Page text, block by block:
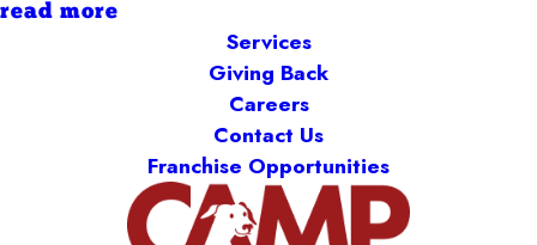
read more
Services
Giving Back
Careers
Contact Us
Franchise Opportunities